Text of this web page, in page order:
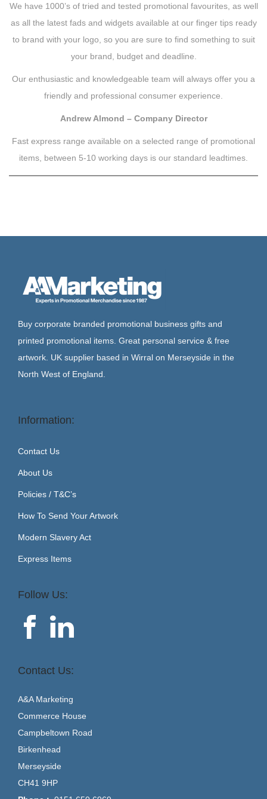
We have 1000’s of tried and tested promotional favourites, as well
as all the latest fads and widgets available at our finger tips ready
to brand with your logo, so you are sure to find something to suit
your brand, budget and deadline.
Our enthusiastic and knowledgeable team will always offer you a
friendly and professional consumer experience.
Andrew Almond – Company Director
Fast express range available on a selected range of promotional
items, between 5-10 working days is our standard leadtimes.
Buy corporate branded promotional business gifts and
printed promotional items. Great personal service & free
artwork. UK supplier based in Wirral on Merseyside in the
North West of England.
Information:
Contact Us
About Us
Policies / T&C’s
How To Send Your Artwork
Modern Slavery Act
Express Items
Follow Us:
Contact Us:
A&A Marketing
Commerce House
Campbeltown Road
Birkenhead
Merseyside
CH41 9HP